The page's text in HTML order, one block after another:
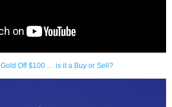
Gold Off $100 … is it a Buy or Sell?